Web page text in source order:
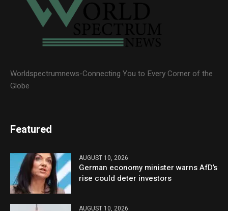
Worldspectrumnews-Connecting You to Every Corner of the
Globe
Featured
AUGUST 10, 2026
German economy minister warns AfD’s
rise could deter investors
AUGUST 10, 2026